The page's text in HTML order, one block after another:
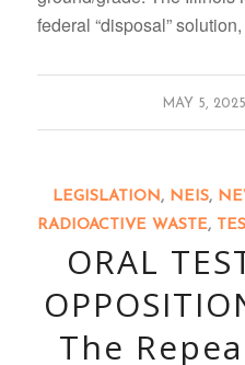
federal “disposal” solution,
MAY 5, 2025
/
LEGISLATION, NEIS,
RADIOACTIVE WASTE,
ORAL
The